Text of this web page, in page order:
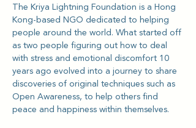
The Kriya Lightning Foundation is a Hong
Kong-based NGO dedicated to helping
people around the world. What started off
as two people figuring out how to deal
with stress and emotional discomfort 10
years ago evolved into a journey to share
discoveries of original techniques such as
Open Awareness, to help others find
peace and happiness within themselves.